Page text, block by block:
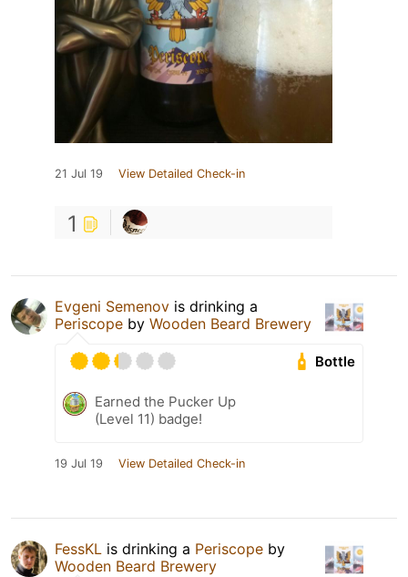
21 Jul 19 View Detailed Check-in
1
Evgeni Semenov is drinking a
Periscope by Wooden Beard Brewery
Bottle
Earned the Pucker Up
(Level 11) badge!
19 Jul 19 View Detailed Check-in
FessKL is drinking a Periscope by
Wooden Beard Brewery